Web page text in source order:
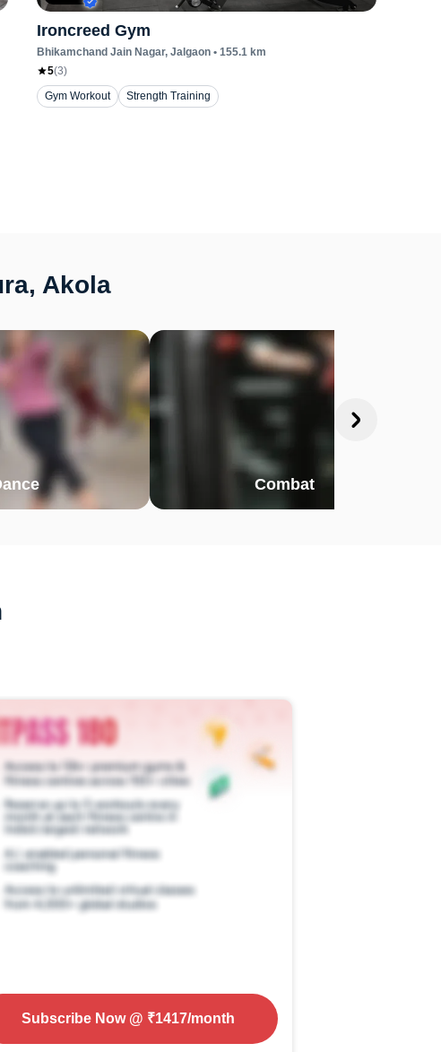
Ironcreed Gym
Bhikamchand Jain Nagar, Jalgaon • 155.1 km
5(3)
Gym Workout
Strength Training
Akola
Combat
Subscribe Now@ ₹1417/month